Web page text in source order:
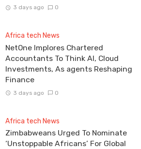
3 days ago 0
Africa tech News
NetOne Implores Chartered
Accountants To Think AI, Cloud
Investments, As agents Reshaping
Finance
3 days ago 0
Africa tech News
Zimbabweans Urged To Nominate
‘Unstoppable Africans’ For Global